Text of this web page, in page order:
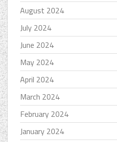
August 2024
July 2024
June 2024
May 2024
April 2024
March 2024
February 2024
January 2024